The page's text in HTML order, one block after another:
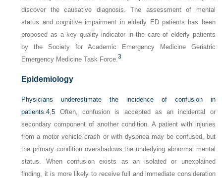
discover the causative diagnosis. The assessment of mental
status and cognitive impairment in elderly ED patients has been
proposed as a key quality indicator in the care of elderly patients
by the Society for Academic Emergency Medicine Geriatric
Emergency Medicine Task Force.3
Epidemiology
Physicians underestimate the incidence of confusion in
patients.4,5 Often, confusion is accepted as an incidental or
secondary component of another condition. A patient with injuries
from a motor vehicle crash or with dyspnea may be confused, but
the primary condition overshadows the underlying abnormal mental
status. When confusion exists as an isolated or unexplained
finding, it is more likely to receive full and immediate consideration